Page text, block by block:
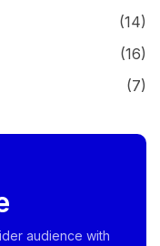
(14)
(16)
(7)
audience with